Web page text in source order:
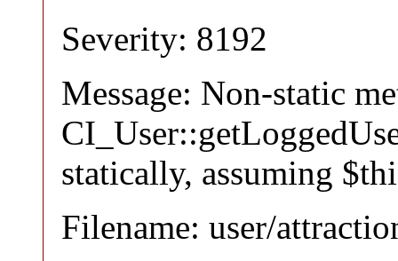
Severity: 8192
Message: Non-static
statically, assuming
Filename: user/